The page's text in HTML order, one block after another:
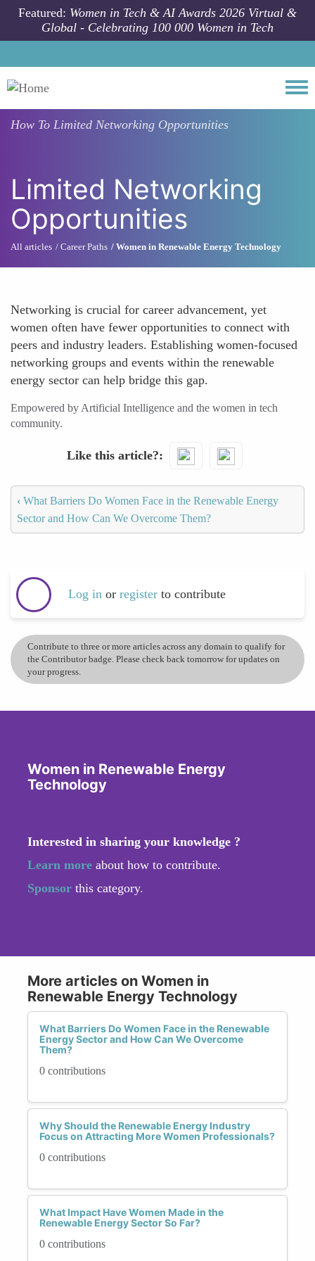
Skip to main content
Featured: Women in Tech & AI Awards 2026 Virtual &
Global - Celebrating 100 000 Women in Tech
How To Limited Networking Opportunities
Limited Networking
Opportunities
All articles Career Paths Women in Renewable Energy Technology
Networking is crucial for career advancement, yet
women often have fewer opportunities to connect with
peers and industry leaders. Establishing women-focused
networking groups and events within the renewable
energy sector can help bridge this gap.
Empowered by Artificial Intelligence and the women in tech
community.
Like this article?
‹ What Barriers Do Women Face in the Renewable Energy
Sector and How Can We Overcome Them?
Log in or register to contribute
Contribute to three or more articles across any domain to qualify for
the Contributor badge. Please check back tomorrow for updates on
your progress.
Women in Renewable Energy
Technology
Interested in sharing your knowledge ?
Learn more about how to contribute.
Sponsor this category.
More articles on Women in
Renewable Energy Technology
What Barriers Do Women Face in the Renewable
Energy Sector and How Can We Overcome
Them?
0 contributions
Why Should the Renewable Energy Industry
Focus on Attracting More Women Professionals?
0 contributions
What Impact Have Women Made in the
Renewable Energy Sector So Far?
0 contributions